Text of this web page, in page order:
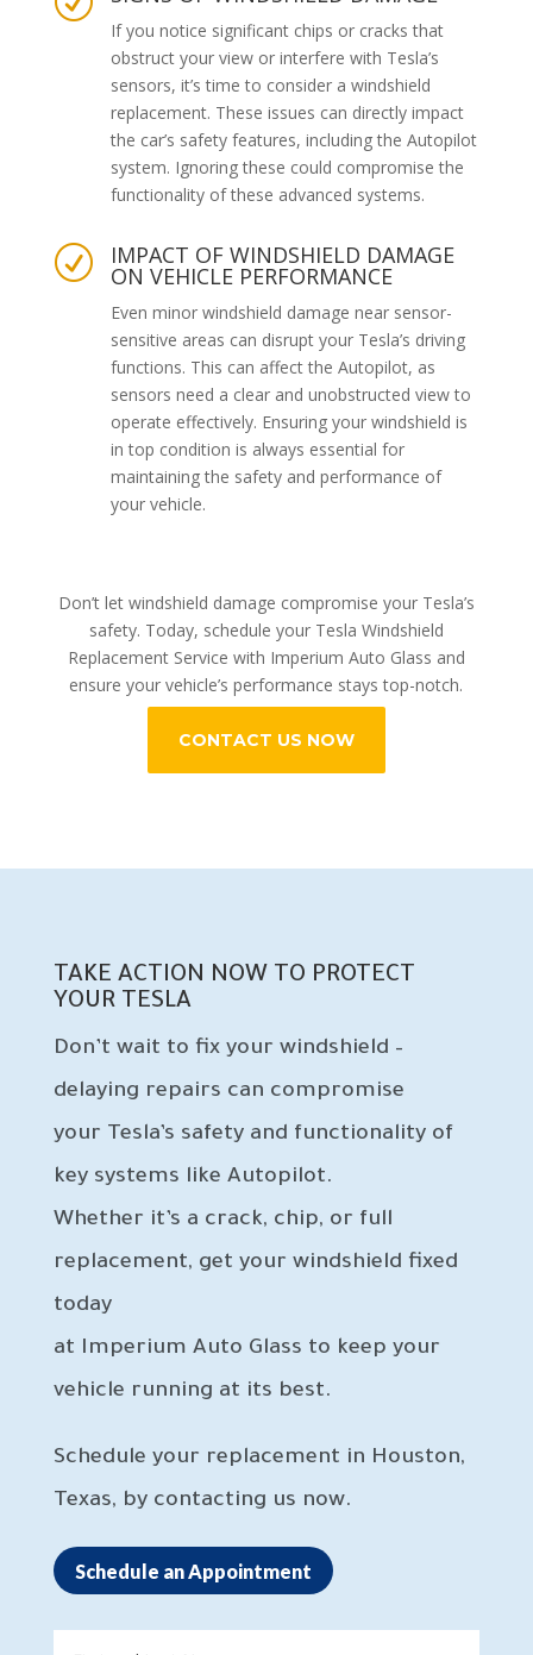
If you notice significant chips or cracks that
obstruct your view or interfere with Tesla’s
sensors, it’s time to consider a windshield
replacement. These issues can directly impact
the car’s safety features, including the Autopilot
system. Ignoring these could compromise the
functionality of these advanced systems.
R IMPACT OF WINDSHIELD DAMAGE
ON VEHICLE PERFORMANCE
Even minor windshield damage near sensor-
sensitive areas can disrupt your Tesla’s driving
functions. This can affect the Autopilot, as
sensors need a clear and unobstructed view to
operate effectively. Ensuring your windshield is
in top condition is always essential for
maintaining the safety and performance of
your vehicle.
Don’t let windshield damage compromise your Tesla’s
safety. Today, schedule your Tesla Windshield
Replacement Service with Imperium Auto Glass and
ensure your vehicle’s performance stays top-notch.
CONTACT US NOW
TAKE ACTION NOW TO PROTECT
YOUR TESLA
Don’t wait to fix your windshield –
delaying repairs can compromise
your Tesla’s safety and functionality of
key systems like Autopilot.
Whether it’s a crack, chip, or full
replacement, get your windshield fixed
today
at Imperium Auto Glass to keep your
vehicle running at its best.
Schedule your replacement in Houston,
Texas, by contacting us now.
Schedule an Appointment